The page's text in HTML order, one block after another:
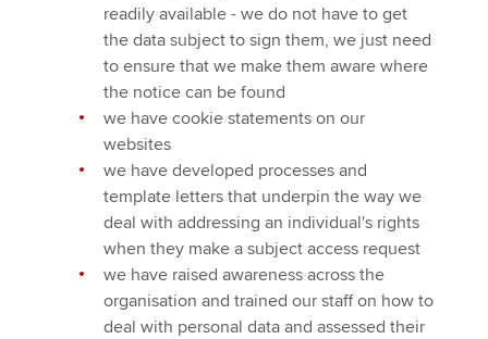
readily available - we do not have to get
the data subject to sign them, we just need
to ensure that we make them aware where
the notice can be found
we have cookie statements on our
websites
we have developed processes and
template letters that underpin the way we
deal with addressing an individual's rights
when they make a subject access request
we have raised awareness across the
organisation and trained our staff on how to
deal with personal data and assessed their